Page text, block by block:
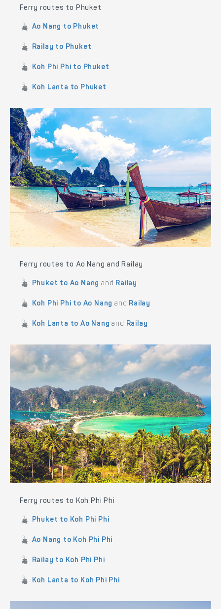
Ferry routes to Phuket
Ao Nang to Phuket
Railay to Phuket
Koh Phi Phi to Phuket
Koh Lanta to Phuket
Ferry routes to Ao Nang and Railay
Phuket to Ao Nang and Railay
Koh Phi Phi to Ao Nang and Railay
Koh Lanta to Ao Nang and Railay
Ferry routes to Koh Phi Phi
Phuket to Koh Phi Phi
Ao Nang to Koh Phi Phi
Railay to Koh Phi Phi
Koh Lanta to Koh Phi Phi